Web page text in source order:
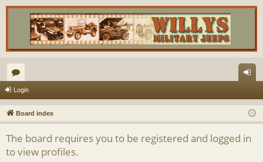
or
u
m
s
in
Login
Board index
The board requires you to be registered and logged in
to view profiles.